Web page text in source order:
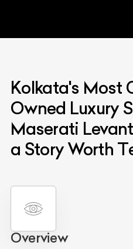
Kolkata's Most
Owned Luxury
Maserati
a Story Worth
Overview